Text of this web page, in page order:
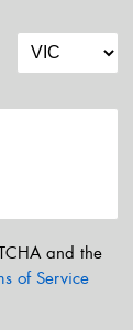
and the
of Service